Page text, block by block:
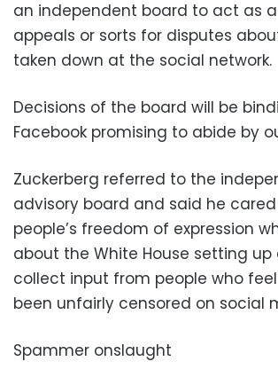
an independent board to act as
appeals or sorts for disputes
taken down at the social network.
Decisions of the board will be
Facebook promising to abide by
Zuckerberg referred to the
advisory board and said he
people’s freedom of expression
about the White House setting
collect input from people who
been unfairly censored on social
Spammer onslaught